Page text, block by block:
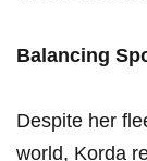
Balancing
Despite​ her
world, Korda‍